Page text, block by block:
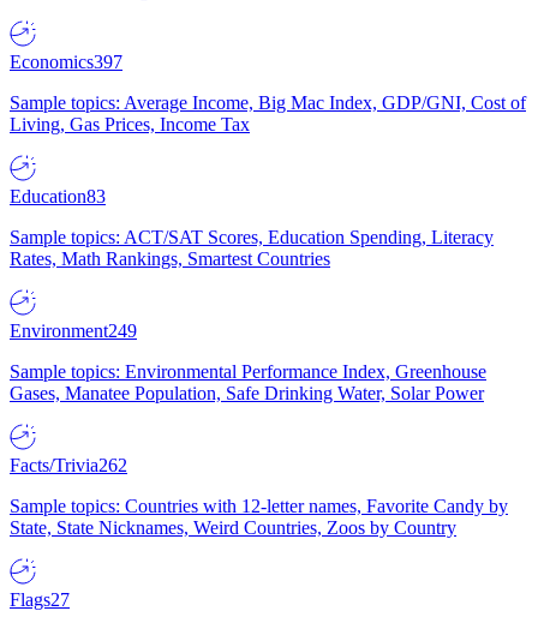
Economics397
Sample topics: Average Income, Big Mac Index, GDP/GNI, Cost of
Living, Gas Prices, Income Tax
Education83
Sample topics: ACT/SAT Scores, Education Spending, Literacy
Rates, Math Rankings, Smartest Countries
Environment249
Sample topics: Environmental Performance Index, Greenhouse
Gases, Manatee Population, Safe Drinking Water, Solar Power
Facts/Trivia262
Sample topics: Countries with 12-letter names, Favorite Candy by
State, State Nicknames, Weird Countries, Zoos by Country
Flags27